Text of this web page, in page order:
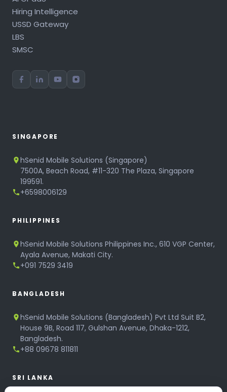
Hiring Intelligence
USSD Gateway
LBS
SMSC
SINGAPORE
hSenid Mobile Solutions (Singapore)
7500A, Beach Road, #11-320 The Plaza, Singapore
199591.
+6598006129
PHILIPPINES
hSenid Mobile Solutions Philippines Inc., 610 VGP Center,
Ayala Avenue, Makati City.
+091 7529 3419
BANGLADESH
hSenid Mobile Solutions (Bangladesh) Pvt Ltd Suit B2,
House 9B, Road 117, Gulshan Avenue, Dhaka-1212,
Bangladesh.
+88 09678 811811
SRI LANKA